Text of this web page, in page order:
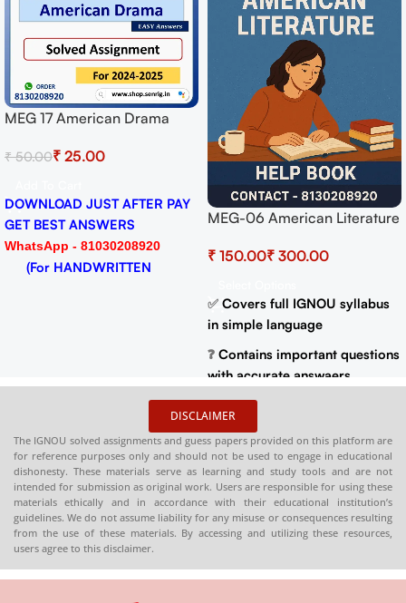
MEG 17 American Drama
Session 2024-25 Download
₹50.00₹ 25.00
DOWNLOAD JUST AFTER PAY
GET BEST ANSWERS
WhatsApp - 81030208920
(For HANDWRITTEN
MEG-06 American Literature
Important Questions (IGNOU
Papers)
₹ ₹
✅ Covers full IGNOU syllabus
in simple language
❓ Contains important questions
with accurate answaers
📚Solved previous year
practice
📦Available in PDF and Print
On Order
Buy now at: shop.senrig.in
DISCLAIMER
The IGNOU solved assignments and guess papers provided on this platform are
for reference purposes only and should not be used to engage in educational
dishonesty. These materials serve as learning and study tools and are not
intended for submission as original work. Users are responsible for using these
materials ethically and in accordance with their educational institution’s
guidelines. We do not assume liability for any misuse or consequences resulting
from the use of these materials. By accessing and utilizing these resources,
users agree to this disclaimer.